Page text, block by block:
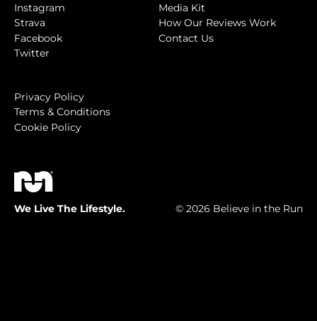
Instagram
Strava
Facebook
Twitter
Media Kit
How Our Reviews Work
Contact Us
Privacy Policy
Terms & Conditions
Cookie Policy
We Live The Lifestyle. © 2026 Believe in the Run